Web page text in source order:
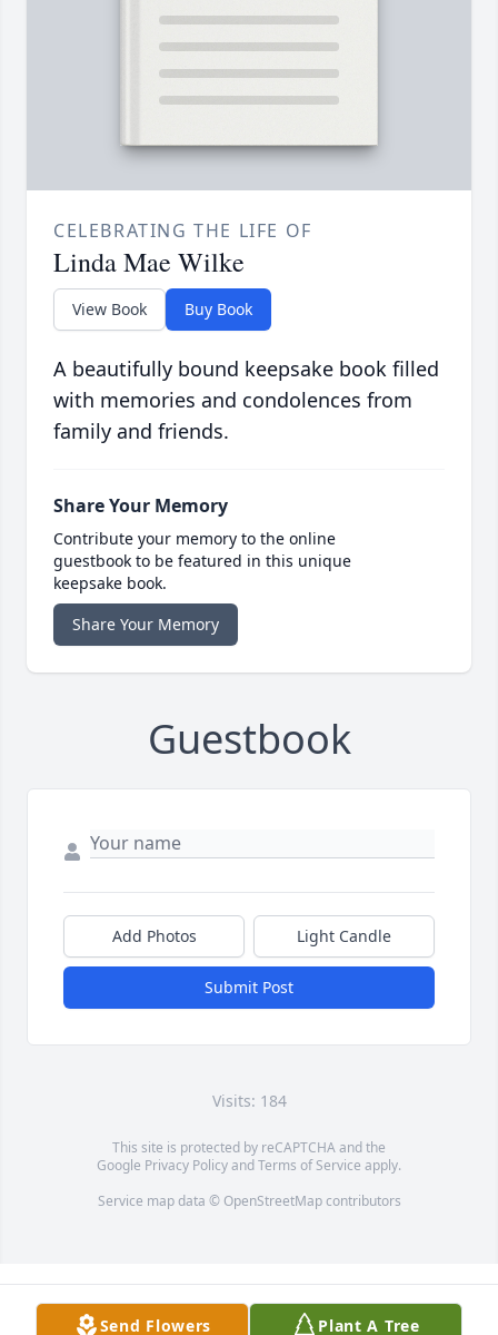
CELEBRATING THE LIFE OF
Linda Mae Wilke
View Book Buy Book
A beautifully bound keepsake book filled
with memories and condolences from
family and friends.
Share Your Memory
Contribute your memory to the online
guestbook to be featured in this unique
keepsake book.
Share Your Memory
Guestbook
Add Photos Light Candle
Submit Post
Visits: 184
This site is protected by reCAPTCHA and the
Google Privacy PolicyandTerms of Service apply.
Service map data © OpenStreetMapcontributors
Send Flowers Plant A Tree